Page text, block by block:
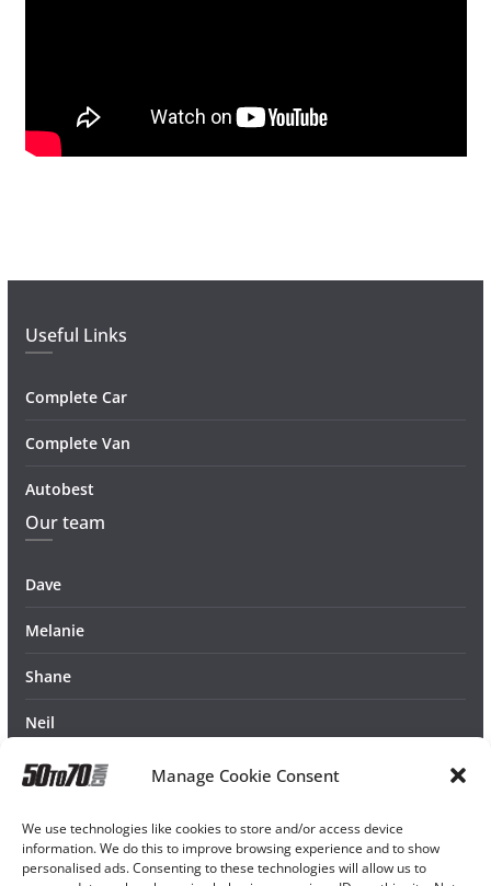
Manage Cookie Consent
We use technologies like cookies to store and/or access device
information. We do this to improve browsing experience and to show
personalised ads. Consenting to these technologies will allow us to
Useful Links
Complete Car
Complete Van
Autobest
Our team
Dave
Melanie
Shane
Neil